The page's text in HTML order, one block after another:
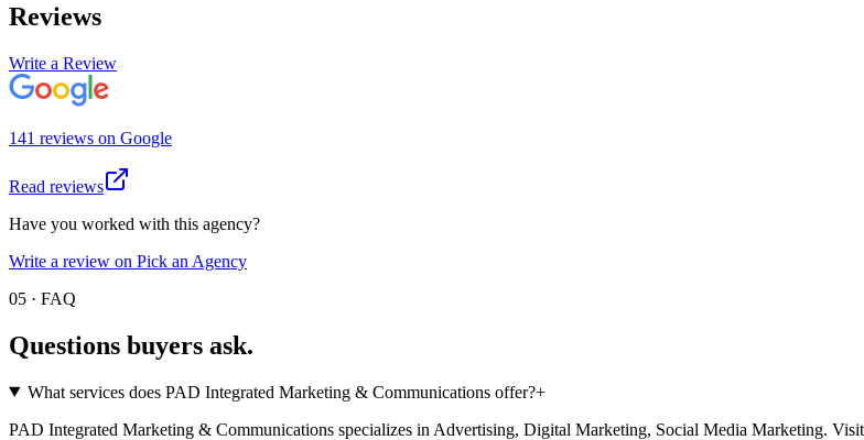
Reviews
Write a Review
141 reviews on Google
Read reviews
Have you worked with this agency?
Write a review on Pick an Agency
05 · FAQ
Questions buyers ask.
What services does PAD Integrated Marketing & Communications offer?+
PAD Integrated Marketing & Communications specializes in Advertising, Digital Marketing, Social Media Marketing.